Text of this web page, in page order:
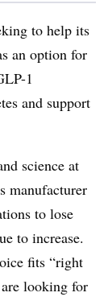
to help its
an option for
1
and support
science at
manufacturer
to lose
to increase.
fits “right
looking for